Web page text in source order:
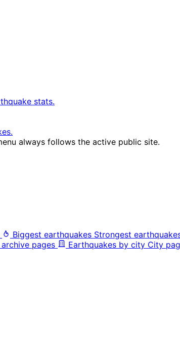
stats.
always follows the active public site.
Biggest earthquakes Strongest
pages Earthquakes by city City